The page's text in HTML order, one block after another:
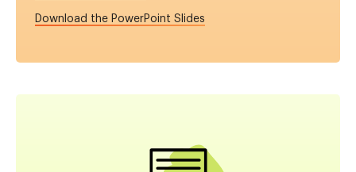
Download the PowerPoint Slides